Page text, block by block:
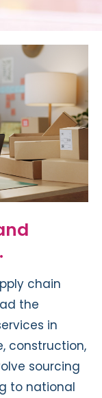
chain
the
in
construction,
sourcing
to national